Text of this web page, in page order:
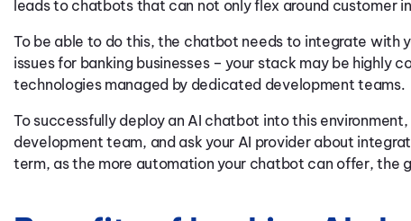
leads to chatbots that can not only flex around customer
To be able to do this, the chatbot needs to integrate with
issues for banking businesses – your stack may be highly
technologies managed by dedicated development teams.
To successfully deploy an AI chatbot into this
development team, and ask your AI provider about
term, as the more automation your chatbot can offer, the